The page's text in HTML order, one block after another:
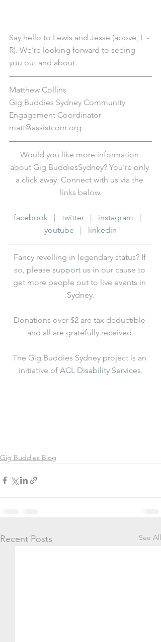
Say hello to Lewis and Jesse (above, L -
R). We’re looking forward to seeing
you out and about.
Matthew Collins
Gig Buddies Sydney Community
Engagement Coordinator
matt@assistcom.org
Would you like more information
about Gig BuddiesSydney? You’re only
a click away. Connect with us via the
links below.
facebook twitter instagram
youtube
linkedin
Fancy revelling in legendary status? If
so, please support us in our cause to
get more people out to live events in
Sydney.
Donations over $2 are tax deductible
and all are gratefully received.
The Gig Buddies Sydney project is an
initiative of ACL Disability Services.
Gig Buddies Blog
Recent Posts See All